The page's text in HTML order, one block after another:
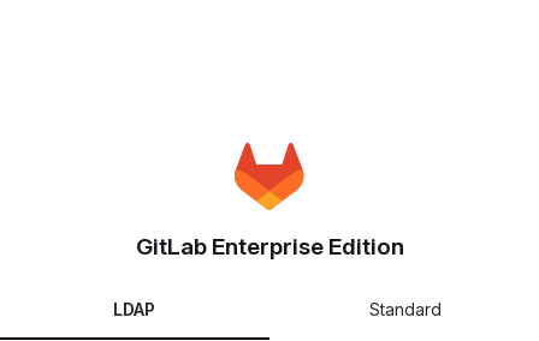
GitLab Enterprise Edition
LDAP Standard